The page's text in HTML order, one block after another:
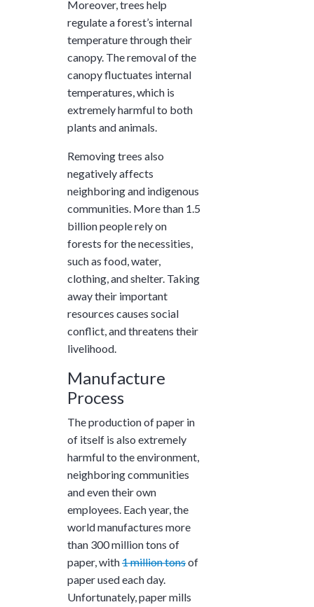
Moreover, trees help
regulate a forest’s internal
temperature through their
canopy. The removal of the
canopy fluctuates internal
temperatures, which is
extremely harmful to both
plants and animals.
Removing trees also
negatively affects
neighboring and indigenous
communities. More than 1.5
billionpeople rely on
forests for the necessities,
such as food, water,
clothing, and shelter. Taking
away their important
resources causes social
conflict, and threatens their
livelihood.
Manufacture
Process
The production of paper in
of itself is also extremely
harmful to the environment,
neighboring communities
and even their own
employees. Each year, the
world manufactures more
than 300 million tons of
paper, with1 million tonsof
paper used each day.
Unfortunately, paper mills